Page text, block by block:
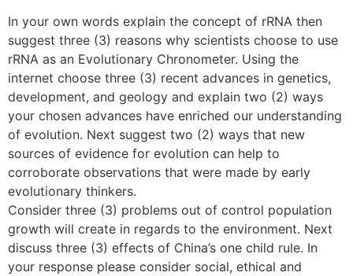
In your own words explain the concept of rRNA then
suggest three (3) reasons why scientists choose to use
rRNA as an Evolutionary Chronometer. Using the
internet choose three (3) recent advances in genetics,
development, and geology and explain two (2) ways
your chosen advances have enriched our understanding
of evolution. Next suggest two (2) ways that new
sources of evidence for evolution can help to
corroborate observations that were made by early
evolutionary thinkers.
Consider three (3) problems out of control population
growth will create in regards to the environment. Next
discuss three (3) effects of China’s one child rule. In
your response please consider social, ethical and